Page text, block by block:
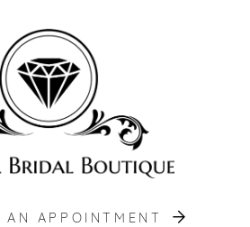
AN APPOINTMENT